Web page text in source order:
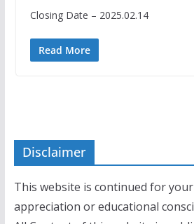
Closing Date – 2025.02.14
Read More
Disclaimer
This website is continued for
appreciation or educational